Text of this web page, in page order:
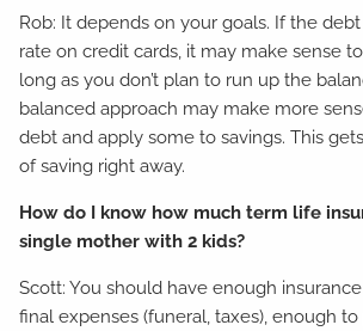
Rob: It depends on your goals. If the
rate on credit cards, it may make sense
long as you don’t plan to run up the
balanced approach may make more
debt and apply some to savings. This
of saving right away.
How do I know how much term life
single mother with 2 kids?
Scott: You should have enough
final expenses (funeral, taxes), enough